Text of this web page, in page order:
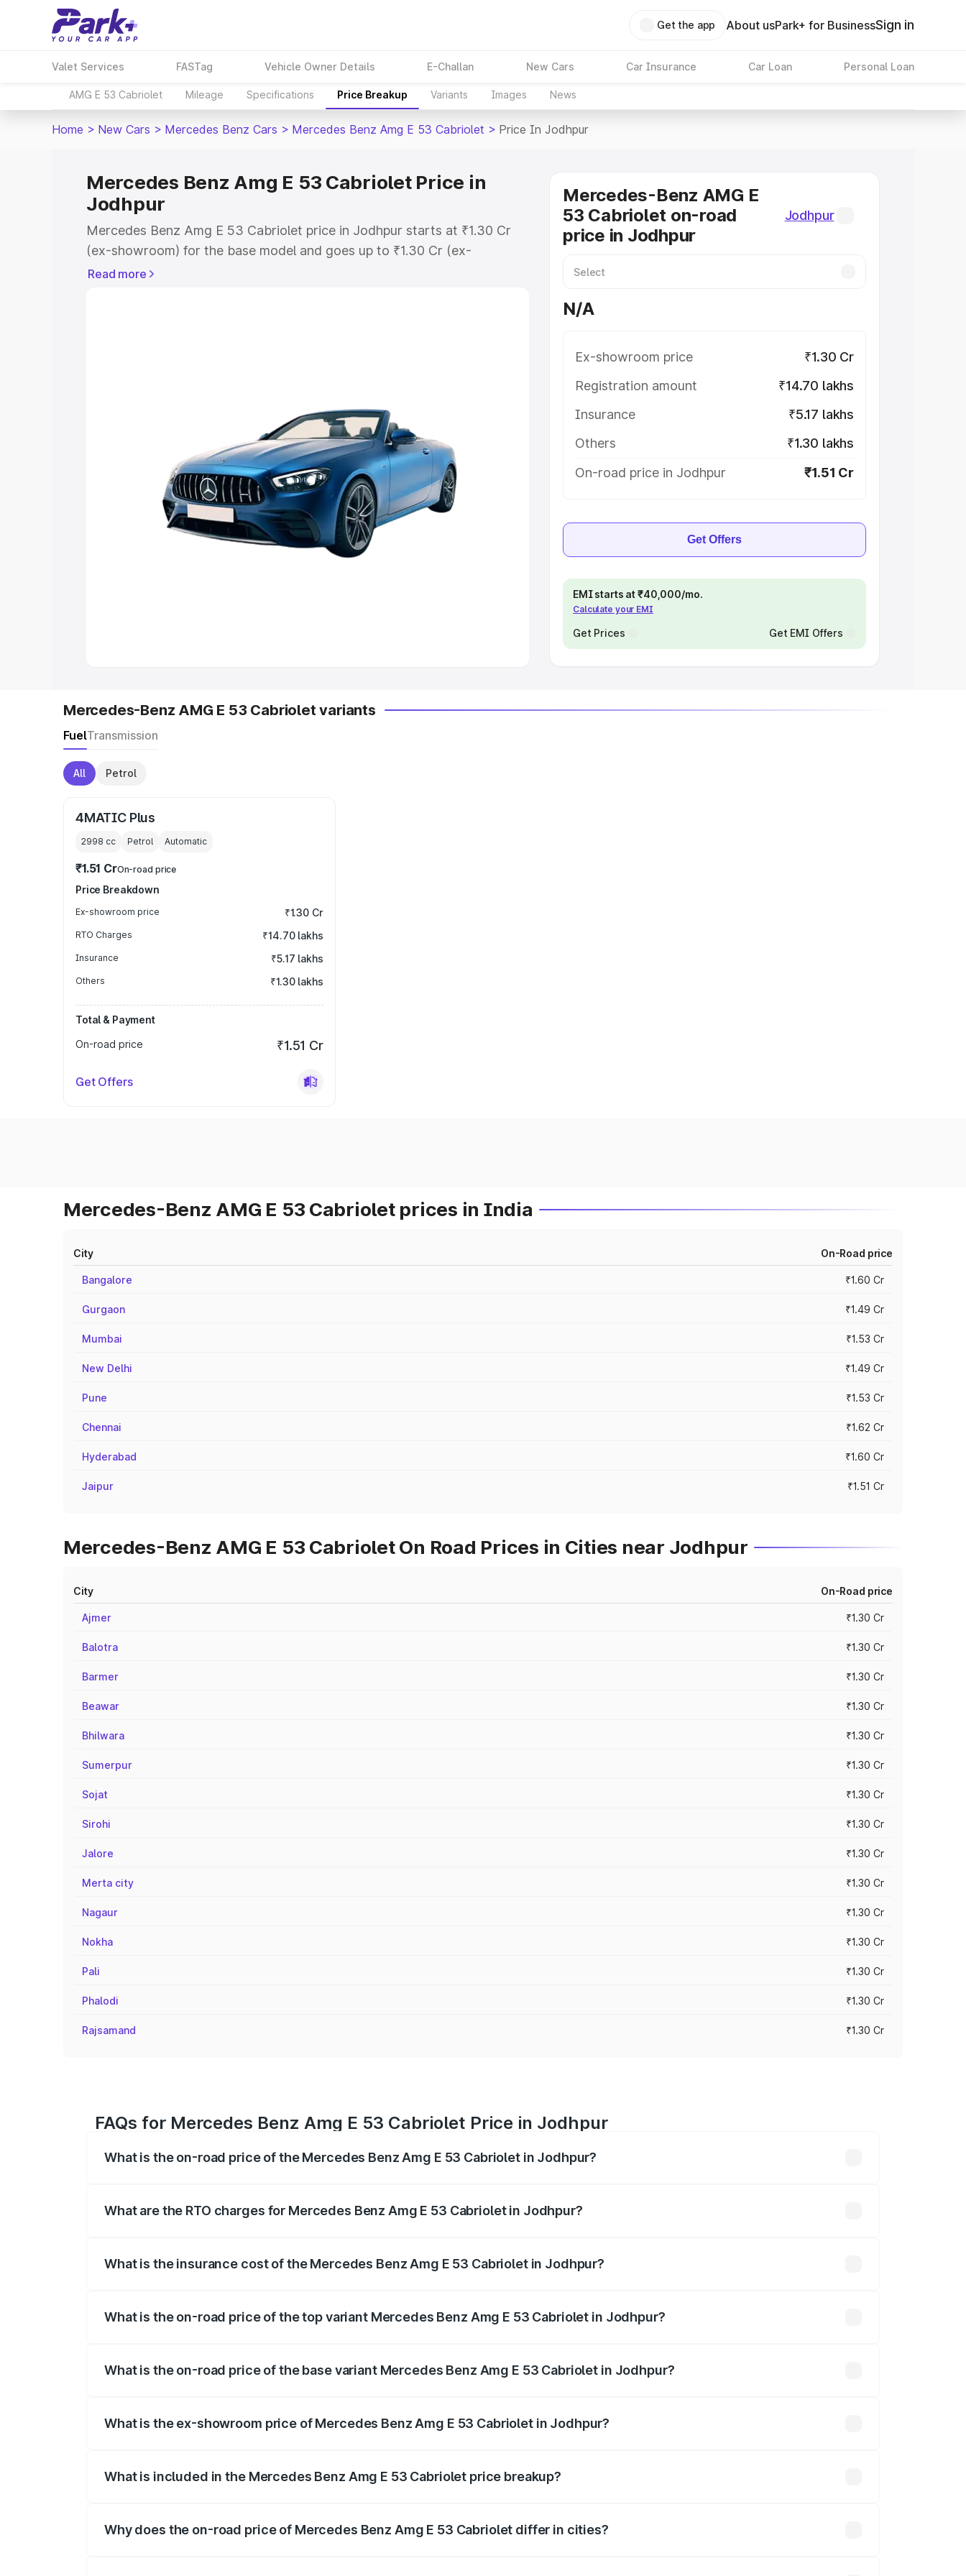
Get the app About usPark+ for BusinessSign in
Valet Services FASTag Vehicle Owner Details E-Challan New Cars Car Insurance Car Loan Personal Loan
AMG E 53 Cabriolet Mileage Specifications Price Breakup Variants Images News
Home > New Cars > Mercedes Benz Cars > Mercedes Benz Amg E 53 Cabriolet > Price In Jodhpur
Mercedes Benz Amg E 53 Cabriolet Price in
Jodhpur
Mercedes Benz Amg E 53 Cabriolet price in Jodhpur starts at ₹1.30 Cr
(ex-showroom) for the base model and goes up to ₹1.30 Cr (ex-
showroom) for the top model. This is Mercedes Benz Amg E 53 Cabriolet
Cars Under 5 Lakhs|Cars Under 6 Lakhs
Cars Under 8 Lakhs|Cars Under 10 Lakhs|
Explore Cars by Seating Capacity
Best 5 Seater Cars Best 6 Seater Cars | Best 7 Seater Cars
Best 9 Seater Cars
Read more
Mercedes-Benz AMG E
53 Cabriolet on-road
price in Jodhpur
Jodhpur
N/A
Ex-showroom price
₹1.30 Cr
Registration amount
₹14.70 lakhs
Insurance
₹5.17 lakhs
Others
₹1.30 lakhs
On-road price in Jodhpur
₹1.51 Cr
Get Offers
EMI starts at ₹40,000/mo.
Calculate your EMI
Get Prices Get EMI Offers
Mercedes-Benz AMG E 53 Cabriolet variants
FuelTransmission
All Petrol
4MATIC Plus
2998 cc Petrol Automatic
₹1.51 CrOn-road price
Price Breakdown
Ex-showroom price ₹1.30 Cr
RTO Charges ₹14.70 lakhs
Insurance ₹5.17 lakhs
Others ₹1.30 lakhs
Total & Payment
On-road price
₹1.51 Cr
Get Offers
Mercedes-Benz AMG E 53 Cabriolet prices in India
City On-Road price
Bangalore ₹1.60 Cr
Gurgaon ₹1.49 Cr
Mumbai ₹1.53 Cr
New Delhi ₹1.49 Cr
Pune ₹1.53 Cr
Chennai ₹1.62 Cr
Hyderabad ₹1.60 Cr
Jaipur ₹1.51 Cr
Mercedes-Benz AMG E 53 Cabriolet On Road Prices in Cities near Jodhpur
City On-Road price
Ajmer ₹1.30 Cr
Balotra ₹1.30 Cr
Barmer ₹1.30 Cr
Beawar ₹1.30 Cr
Bhilwara ₹1.30 Cr
Sumerpur ₹1.30 Cr
Sojat ₹1.30 Cr
Sirohi ₹1.30 Cr
Jalore ₹1.30 Cr
Merta city ₹1.30 Cr
Nagaur ₹1.30 Cr
Nokha ₹1.30 Cr
Pali ₹1.30 Cr
Phalodi ₹1.30 Cr
Rajsamand ₹1.30 Cr
FAQs for Mercedes Benz Amg E 53 Cabriolet Price in Jodhpur
What is the on-road price of the Mercedes Benz Amg E 53 Cabriolet in Jodhpur?
What are the RTO charges for Mercedes Benz Amg E 53 Cabriolet in Jodhpur?
What is the insurance cost of the Mercedes Benz Amg E 53 Cabriolet in Jodhpur?
What is the on-road price of the top variant Mercedes Benz Amg E 53 Cabriolet in Jodhpur?
What is the on-road price of the base variant Mercedes Benz Amg E 53 Cabriolet in Jodhpur?
What is the ex-showroom price of Mercedes Benz Amg E 53 Cabriolet in Jodhpur?
What is included in the Mercedes Benz Amg E 53 Cabriolet price breakup?
Why does the on-road price of Mercedes Benz Amg E 53 Cabriolet differ in cities?